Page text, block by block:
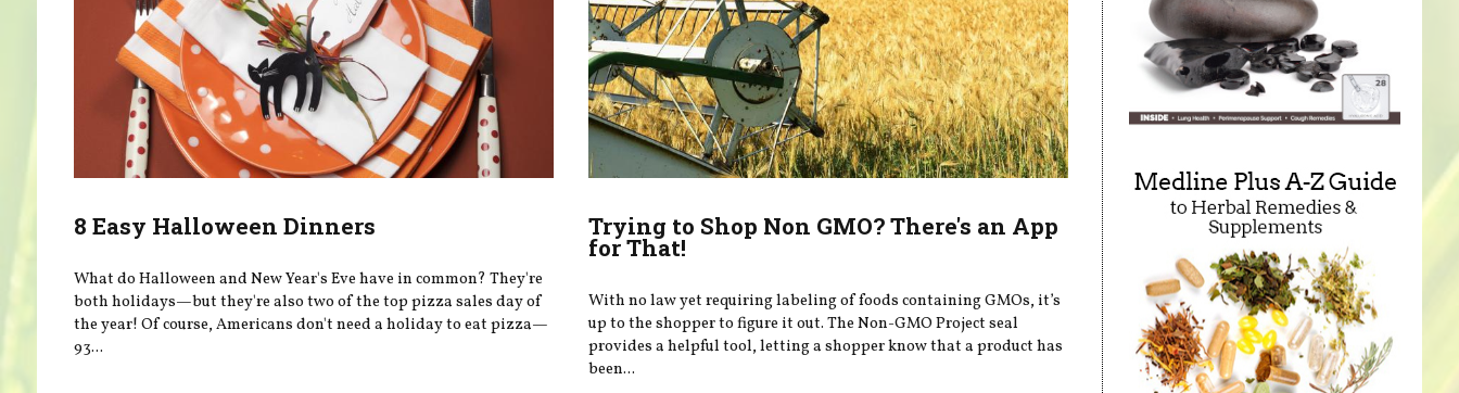
8 Easy Halloween Dinners
What do Halloween and New Year's Eve have in common? They're
both holidays—but they're also two of the top pizza sales day of
the year! Of course, Americans don't need a holiday to eat pizza—
93...
Trying to Shop Non GMO? There's an App
for That!
With no law yet requiring labeling of foods containing GMOs, it’s
up to the shopper to figure it out. The Non-GMO Project seal
provides a helpful tool, letting a shopper know that a product has
been...